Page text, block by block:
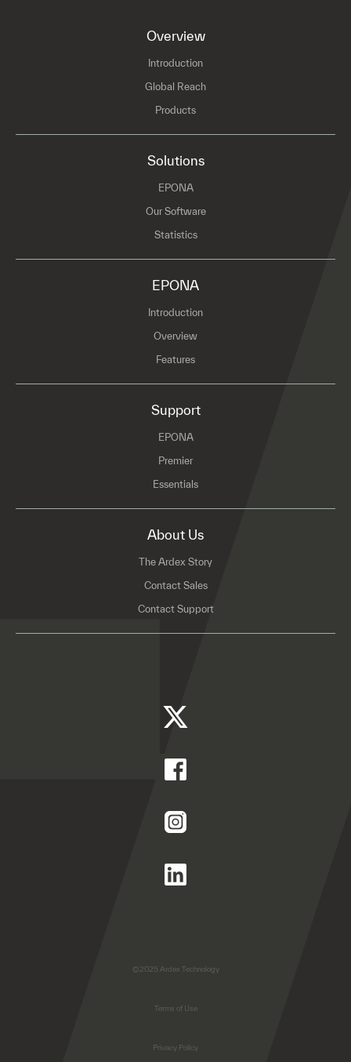
Overview
Introduction
Global Reach
Products
Solutions
EPONA
Our Software
Statistics
EPONA
Introduction
Overview
Features
Support
EPONA
Premier
Essentials
About Us
The Ardex Story
Contact Sales
Contact Support
©2025 Ardex Technology
Terms of Use
Privacy Policy